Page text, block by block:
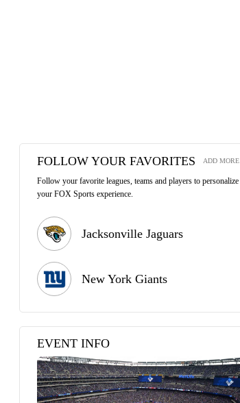
FOLLOW YOUR FAVORITES ADD MORE
Follow your favorite leagues, teams and players to personalize
your FOX Sports experience.
Jacksonville Jaguars
New York Giants
EVENT INFO